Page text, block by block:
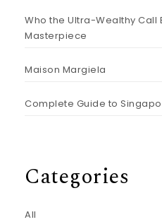
Who the Ultra-Wealthy Call
Masterpiece
Maison Margiela
Complete Guide to
Categories
All